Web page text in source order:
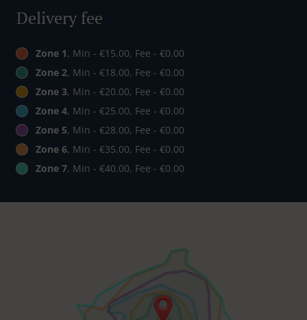
Delivery fee
Zone 1, Min - €15.00, Fee - €0.00
Zone 2, Min - €18.00, Fee - €0.00
Zone 3, Min - €20.00, Fee - €0.00
Zone 4, Min - €25.00, Fee - €0.00
Zone 5, Min - €28.00, Fee - €0.00
Zone 6, Min - €35.00, Fee - €0.00
Zone 7, Min - €40.00, Fee - €0.00